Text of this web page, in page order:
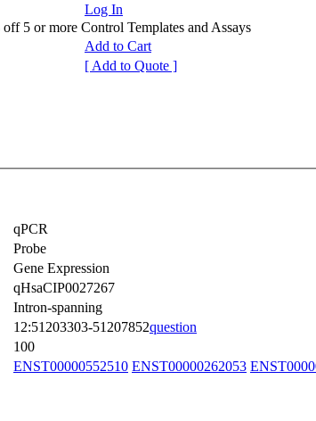
Log In
5 or more Control Templates and Assays
Add to Cart
[ Add to Quote ]
qPCR
Probe
Gene Expression
qHsaCIP0027267
Intron-spanning
12:51203303-51207852question
100
ENST00000552510 ENST00000262053